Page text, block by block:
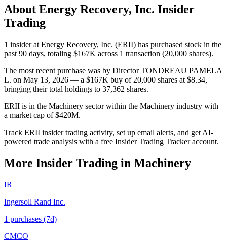
About Energy Recovery, Inc. Insider
Trading
1 insider at Energy Recovery, Inc. (ERII) has purchased stock in the
past 90 days, totaling $167K across 1 transaction (20,000 shares).
The most recent purchase was by Director TONDREAU PAMELA
L. on May 13, 2026 — a $167K buy of 20,000 shares at $8.34,
bringing their total holdings to 37,362 shares.
ERII is in the Machinery sector within the Machinery industry with
a market cap of $420M.
Track ERII insider trading activity, set up email alerts, and get AI-
powered trade analysis with a free Insider Trading Tracker account.
More Insider Trading in Machinery
IR
Ingersoll Rand Inc.
1 purchases (7d)
CMCO